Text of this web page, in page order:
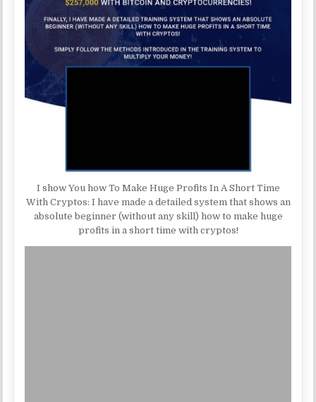
I show You how To Make Huge Profits In A Short Time
With Cryptos: I have made a detailed system that shows an
absolute beginner (without any skill) how to make huge
profits in a short time with cryptos!